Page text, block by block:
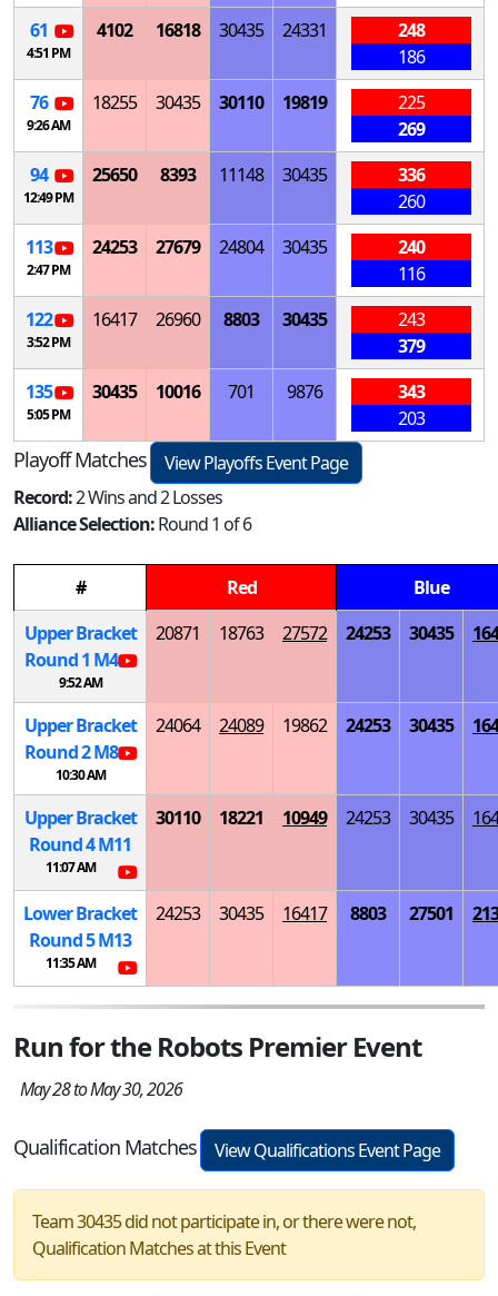
61
4:51 PM
4102 16818 30435 24331
248
186
76
9:26 AM
18255 30435 30110 19819
225
269
94
12:49 PM
25650 8393 11148 30435
336
260
113
2:47 PM
24253 27679 24804 30435
240
116
122
3:52 PM
16417 26960 8803 30435
243
379
135
5:05 PM
30435 10016 701 9876
343
203
Playoff Matches
View Playoffs Event Page
Record:2 Wins and 2 Losses
Alliance Selection:Round 1 of 6
# Red
Blue
Upper Bracket
Round 1 M4
9:52 AM
20871 18763 27572 24253 30435
Upper Bracket
Round 2M8
10:30 AM
24064 24089 19862 24253 30435
Upper Bracket
Round 4M11
11:07 AM
30110 18221 10949 24253 30435
Lower Bracket
Round 5M13
11:35 AM
24253 30435 16417 8803 27501
Run for the Robots Premier Event
May 28 to May 30, 2026
Qualification Matches View Qualifications Event Page
Team 30435 did not participate in, or there were not,
Qualification Matches at this Event